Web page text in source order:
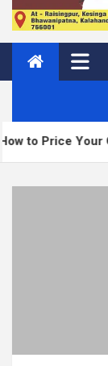
Your Online